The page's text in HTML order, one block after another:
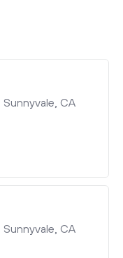
Sunnyvale, CA
Sunnyvale, CA